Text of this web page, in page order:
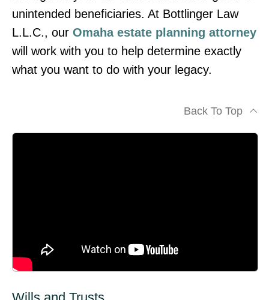
unintended beneficiaries. At Bottlinger Law
L.L.C., our Omaha estate planning attorney
will work with you to help determine exactly
what you want to do with your legacy.
Back To Top
Wills and Trusts